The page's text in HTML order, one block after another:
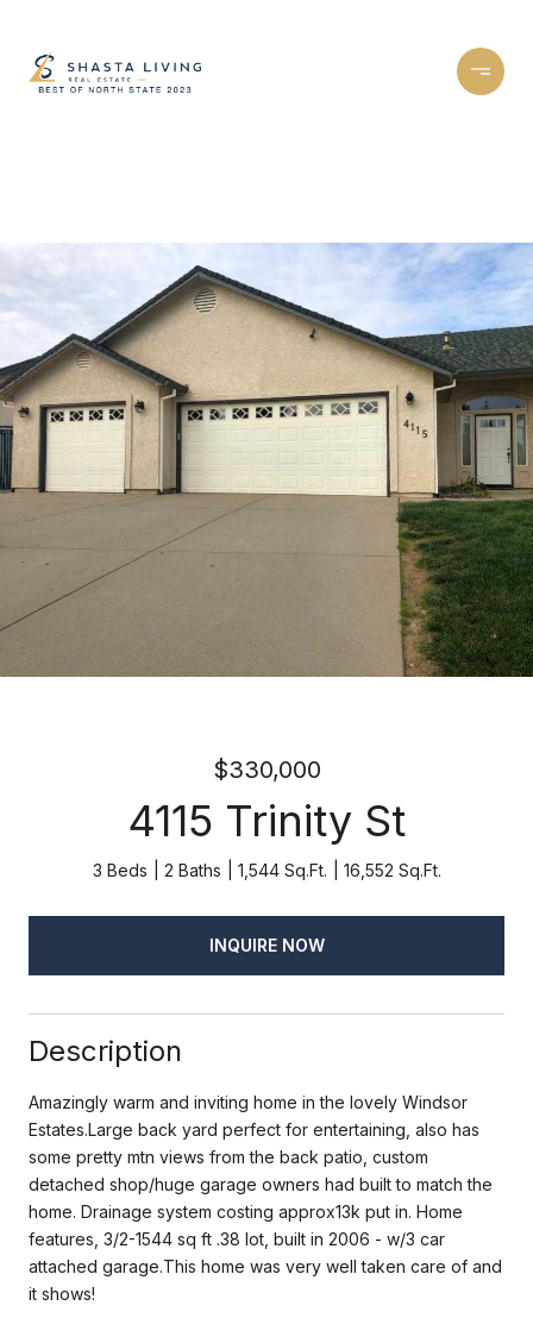
$330,000
4115 Trinity St
3 Beds 2 Baths 1,544 Sq.Ft. 16,552 Sq.Ft.
INQUIRE NOW
Description
Amazingly warm and inviting home in the lovely Windsor
Estates.Large back yard perfect for entertaining, also has
some pretty mtn views from the back patio, custom
detached shop/huge garage owners had built to match the
home. Drainage system costing approx13k put in. Home
features, 3/2-1544 sq ft .38 lot, built in 2006 - w/3 car
attached garage.This home was very well taken care of and
it shows!